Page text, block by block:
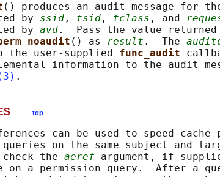
() produces an audit message for
by
ssid , tsid , tclass , and
by
avd.  Pass the value returned
() as result .  The
the user-supplied
func_audit
information to the audit
top
can be used to speed cache
on the same subject and
check the
aeref argument, if
on a permission query.  After a